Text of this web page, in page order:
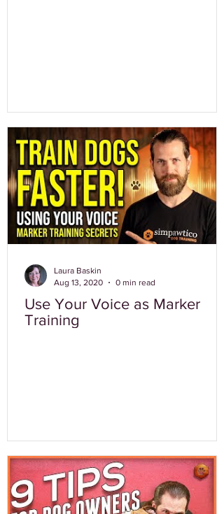
Use Your Voice as Marker
Training
Laura Baskin
Aug 13, 2020
0 min read